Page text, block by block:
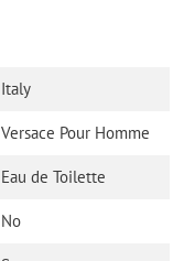
Italy
Versace Pour Homme
Eau de Toilette
No